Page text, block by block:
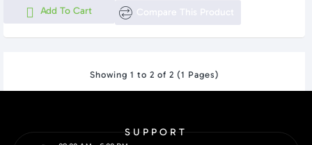
Add To Cart Compare This Product
Showing 1 to 2 of 2 (1 Pages)
SUPPORT